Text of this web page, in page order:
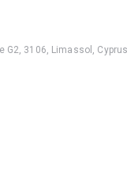
G2, 3106, Limassol,